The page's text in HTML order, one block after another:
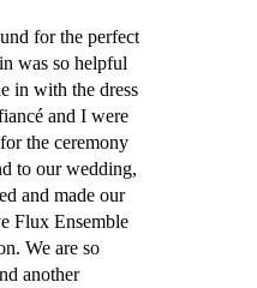
for the perfect
was so helpful
in with the dress
and I were
the ceremony
to our wedding,
and made our
Flux Ensemble
We are so
another